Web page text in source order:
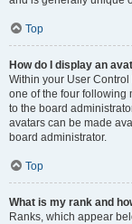
Top
How do I display an
Within your User
one of the four following
to the board
avatars can be made
board administrator.
Top
What is my rank and
Ranks, which appear